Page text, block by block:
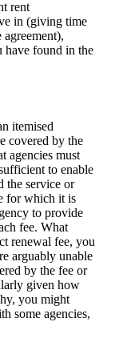
rent
in (giving time
have found in the
itemised
covered by the
agencies must
to enable
the service or
for which it is
to provide
fee. What
renewal fee, you
arguably unable
by the fee or
given how
you might
some agencies,